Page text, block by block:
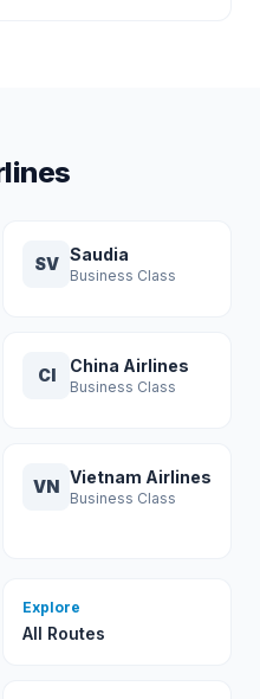
SV Saudia
Business Class
CI China Airlines
Business Class
VN Vietnam Airlines
Business Class
Explore
All Routes